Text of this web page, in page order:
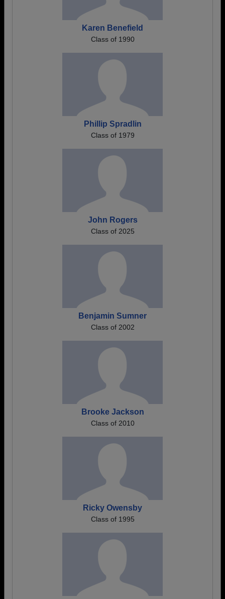
Karen Benefield
Class of 1990
Phillip Spradlin
Class of 1979
John Rogers
Class of 2025
Benjamin Sumner
Class of 2002
Brooke Jackson
Class of 2010
Ricky Owensby
Class of 1995